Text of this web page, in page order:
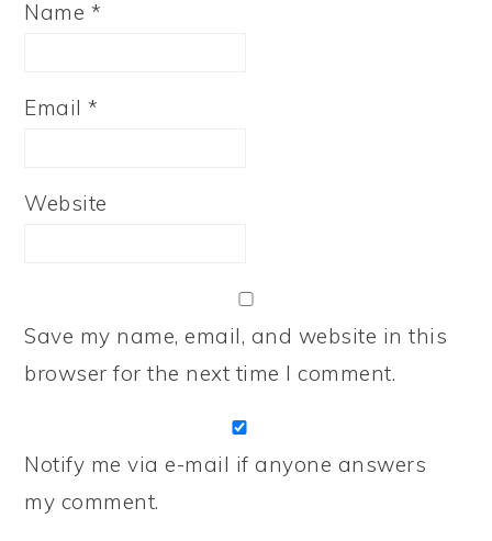
Name *
Email*
Website
Save my name, email, and website in this
browser for the next time I comment.
Notify me via e-mail if anyone answers
my comment.